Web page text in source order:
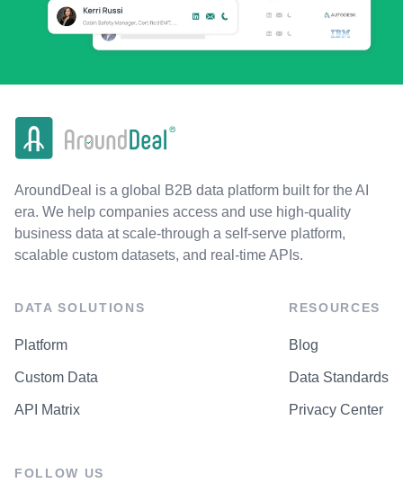
AroundDeal is a global B2B data platform built for the AI
era. We help companies access and use high-quality
business data at scale-through a self-serve platform,
scalable custom datasets, and real-time APIs.
DATA SOLUTIONS
Platform
Custom Data
API Matrix
RESOURCES
Blog
Data Standards
Privacy Center
FOLLOW US